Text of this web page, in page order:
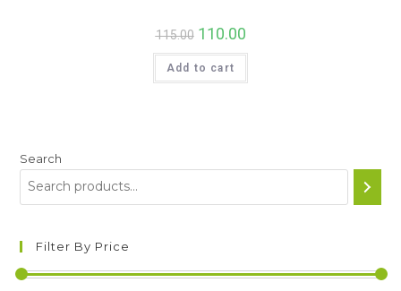
115.00 Original
price
was:
₹115.00.
110.00Current
is:
Add to cart
Search
Filter By Price